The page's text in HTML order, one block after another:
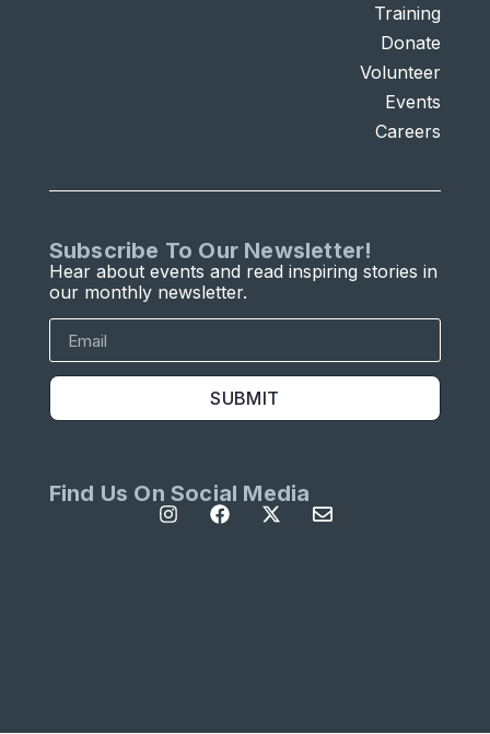
Training
Donate
Volunteer
Events
Careers
Subscribe To Our Newsletter!
Hear about events and read inspiring stories in
our monthly newsletter.
SUBMIT
Find Us On Social Media